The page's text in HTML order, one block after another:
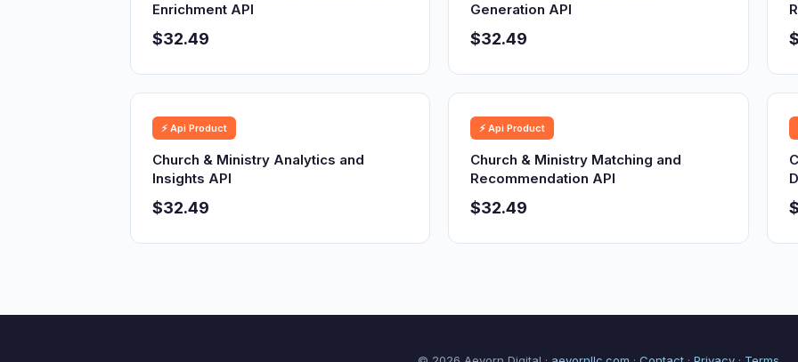
Enrichment API
$32.49
Generation API
$32.49
⚡ Api Product
Church & Ministry Analytics and
Insights API
$32.49
⚡ Api Product
Church & Ministry Matching and
Recommendation API
$32.49